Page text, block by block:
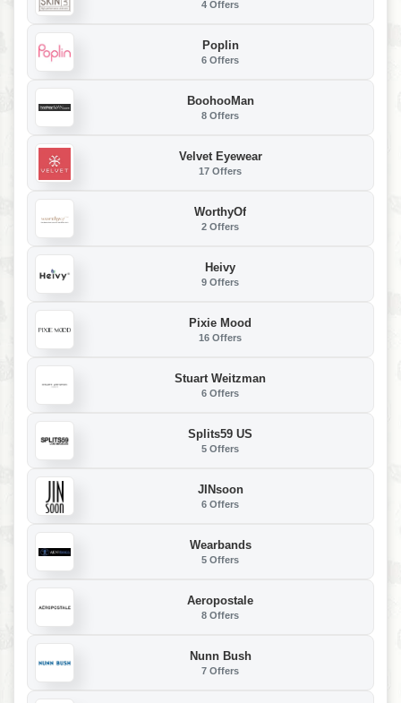
4 Offers
Poplin
6 Offers
BoohooMan
8 Offers
Velvet Eyewear
17 Offers
WorthyOf
2 Offers
Heivy
9 Offers
Pixie Mood
16 Offers
Stuart Weitzman
6 Offers
Splits59 US
5 Offers
JINsoon
6 Offers
Wearbands
5 Offers
Aeropostale
8 Offers
Nunn Bush
7 Offers